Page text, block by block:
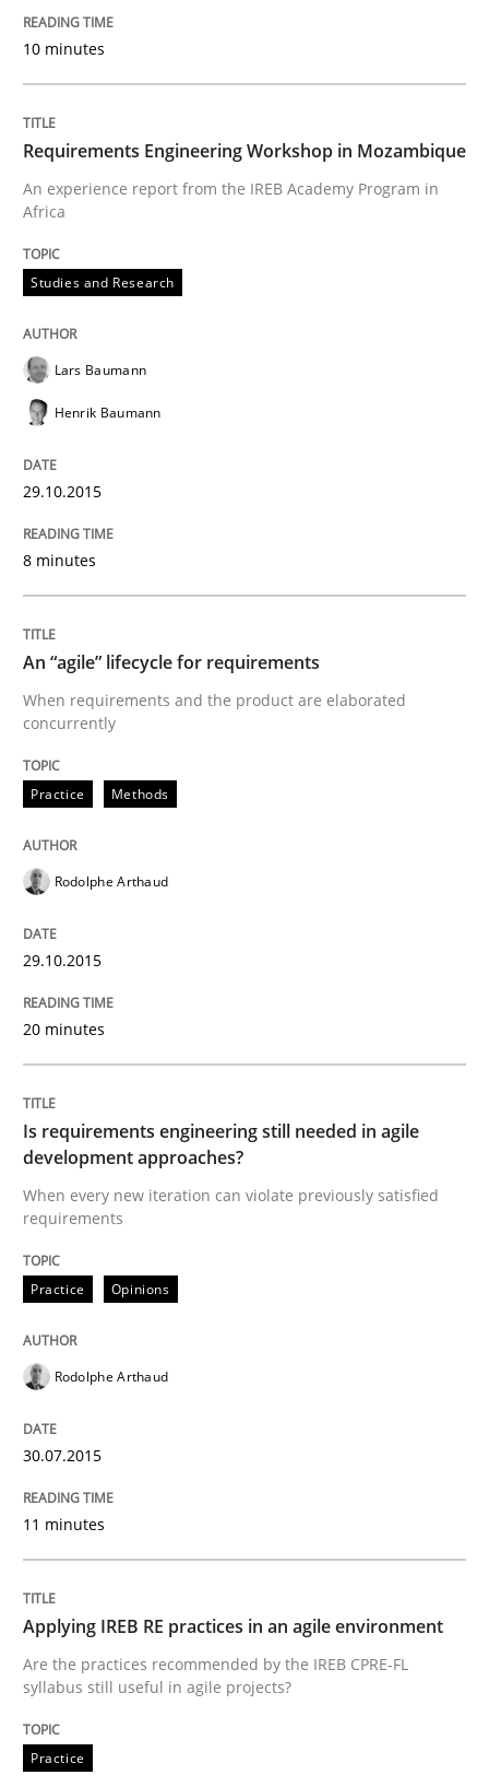
Applying IREB RE practices in an agile
Are the practices recommended by the IREB CPRE-
30. July 2015 · 17 minutes read
Translating Exam Questions
No Double Dutch! [An article of the Inside IREB series]
30. October 2014 · 5 minutes read
Open Up
How the ReqIF Standard for Requirements
30. July 2014 · 21 minutes read · 4 Comments
Studies and Research
Gender Studies
What do we learn from Gender Studies for
10 minutes
Requirements Engineering Workshop in Mozambique
An experience report from the IREB Academy Program in
Africa
Studies and Research
Lars Baumann
Henrik Baumann
29.10.2015
8 minutes
An “agile” lifecycle for requirements
When requirements and the product are elaborated
concurrently
Practice Methods
Rodolphe Arthaud
29.10.2015
20 minutes
Is requirements engineering still needed in agile
development approaches?
When every new iteration can violate previously satisfied
requirements
Practice Opinions
Rodolphe Arthaud
30.07.2015
11 minutes
Applying IREB RE practices in an agile environment
Are the practices recommended by the IREB CPRE-FL
syllabus still useful in agile projects?
Practice